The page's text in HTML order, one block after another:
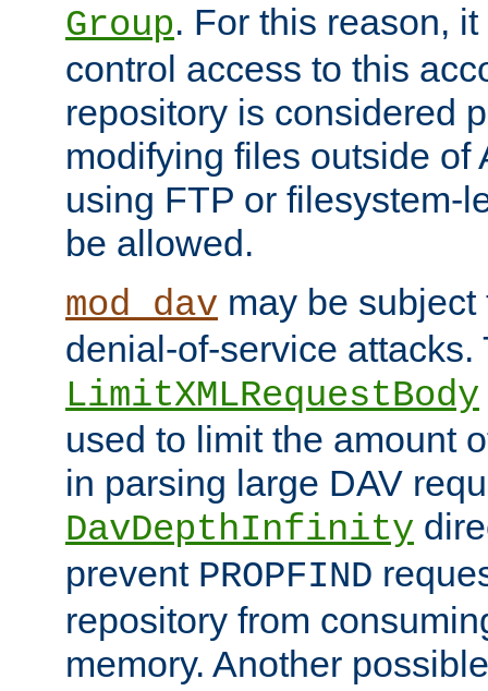
Group. For this reason,
control access to this
repository is considered
modifying files outside of
using FTP or filesystem-
be allowed.
mod_dav may be
denial-of-service attacks.
LimitXMLRequestBody
used to limit the amount
in parsing large DAV
DavDepthInfinity
prevent PROPFIND
repository from
memory. Another